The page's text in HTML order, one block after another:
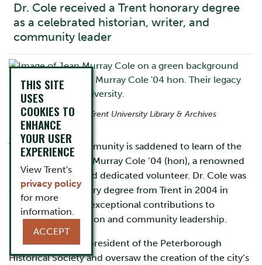
Dr. Cole received a Trent honorary degree
as a celebrated historian, writer, and
community leader
Photo courtesy of Trent University Library & Archives
The University community is saddened to learn of the
passing of Dr. Jean Murray Cole ’04 (hon), a renowned
historian, writer, and dedicated volunteer. Dr. Cole was
awarded an honorary degree from Trent in 2004 in
recognition of her exceptional contributions to
historical preservation and community leadership.
Dr. Cole served as president of the Peterborough
Historical Society and oversaw the creation of the city’s
THIS SITE
USES
COOKIES TO
ENHANCE
YOUR USER
EXPERIENCE
View Trent's
privacy policy
for more
information.
ACCEPT